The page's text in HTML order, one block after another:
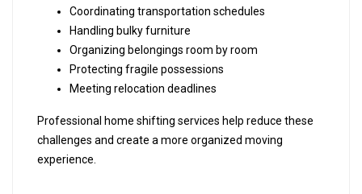
Coordinating transportation schedules
Handling bulky furniture
Organizing belongings room by room
Protecting fragile possessions
Meeting relocation deadlines
Professional home shifting services help reduce these
challenges and create a more organized moving
experience.